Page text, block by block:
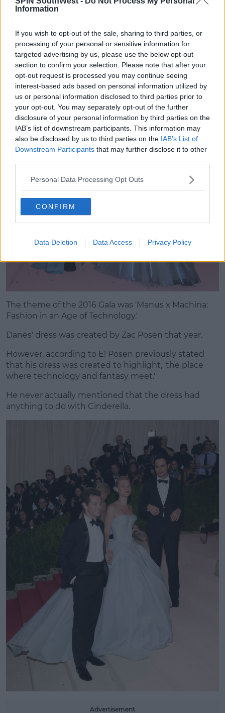
Information
If you wish to opt-out of the sale, sharing to third parties, or
processing of your personal or sensitive information for
targeted advertising by us, please use the below opt-out
section to confirm your selection. Please note that after your
opt-out request is processed you may continue seeing
interest-based ads based on personal information utilized by
us or personal information disclosed to third parties prior to
your opt-out. You may separately opt-out of the further
disclosure of your personal information by third parties on the
IAB’s list of downstream participants. This information may
also be disclosed by us to third parties on the IAB’s List of
Downstream Participants that may further disclose it to other
Personal Data Processing Opt Outs
CONFIRM
Data Deletion Data Access Privacy Policy
The theme of the 2016 Gala was 'Manus x Machina:
Fashion in an Age of Technology.'
Danes' dress was created by Zac Posen that year.
However, according to E! Posen previously stated
that his dress was created to highlight, 'the place
where technology and fantasy meet.'
He never actually mentioned that the dress had
anything to do with Cinderella.
Advertisement